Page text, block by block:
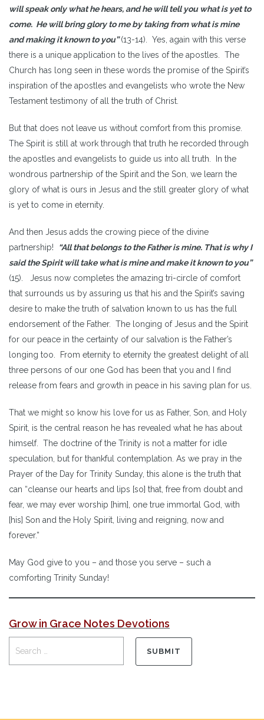
will speak only what he hears, and he will tell you what is yet to
come. He will bring glory to me by taking from what is mine
and making it known to you”(13-14). Yes, again with this verse
there is a unique application to the lives of the apostles. The
Church has long seen in these words the promise of the Spirit’s
inspiration of the apostles and evangelists who wrote the New
Testament testimony of all the truth of Christ.
But that does not leave us without comfort from this promise.
The Spirit is still at work through that truth he recorded through
the apostles and evangelists to guide us into all truth. In the
wondrous partnership of the Spirit and the Son, we learn the
glory of what is ours in Jesus and the still greater glory of what
is yet to come in eternity.
And then Jesus adds the crowing piece of the divine
partnership!
“All that belongs to the Father is mine. That is why I
said the Spirit will take what is mine and make it known to you”
(15). Jesus now completes the amazing tri-circle of comfort
that surrounds us by assuring us that his and the Spirit’s saving
desire to make the truth of salvation known to us has the full
endorsement of the Father. The longing of Jesus and the Spirit
for our peace in the certainty of our salvation is the Father’s
longing too. From eternity to eternity the greatest delight of all
three persons of our one God has been that you and I find
release from fears and growth in peace in his saving plan for us.
That we might so know his love for us as Father, Son, and Holy
Spirit, is the central reason he has revealed what he has about
himself. The doctrine of the Trinity is not a matter for idle
speculation, but for thankful contemplation. As we pray in the
Prayer of the Day for Trinity Sunday, this alone is the truth that
can “cleanse our hearts and lips [so] that, free from doubt and
fear, we may ever worship [him], one true immortal God, with
[his] Son and the Holy Spirit, living and reigning, now and
forever.”
May God give to you – and those you serve – such a
comforting Trinity Sunday!
Grow in Grace Notes Devotions